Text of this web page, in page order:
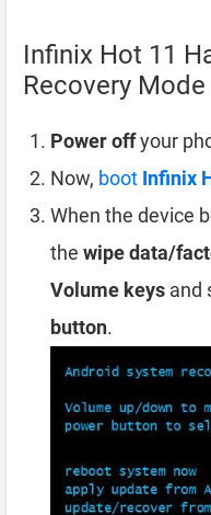
Infinix Hot 11
Recovery Mode
Power offyour
Now, boot Infinix
When the device
the wipe data/
Volume keys and
button.